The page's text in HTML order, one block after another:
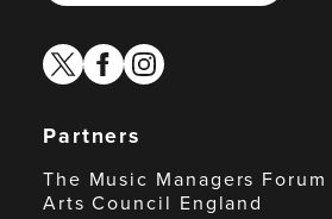
twitterfacebook
instagram
Partners
The Music Managers
Arts Council England